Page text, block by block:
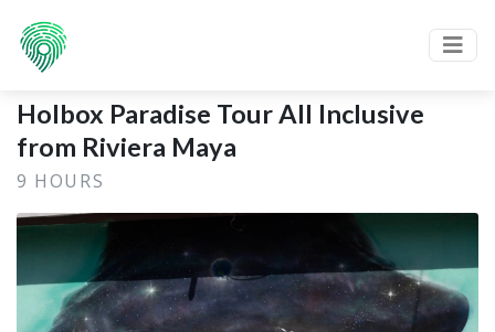
Holbox Paradise Tour All Inclusive
from Riviera Maya
9 HOURS